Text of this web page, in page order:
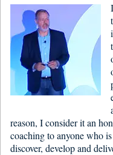
reason, I consider it an
coaching to anyone who
discover, develop and